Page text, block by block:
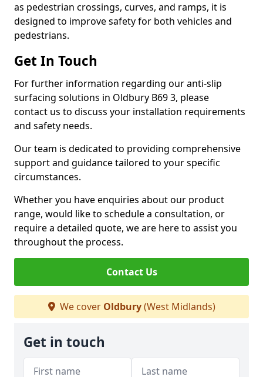
as pedestrian crossings, curves, and ramps, it is
designed to improve safety for both vehicles and
pedestrians.
Get In Touch
For further information regarding our anti-slip
surfacing solutions in Oldbury B69 3, please
contact us to discuss your installation requirements
and safety needs.
Our team is dedicated to providing comprehensive
support and guidance tailored to your specific
circumstances.
Whether you have enquiries about our product
range, would like to schedule a consultation, or
require a detailed quote, we are here to assist you
throughout the process.
Contact Us
We cover Oldbury(West Midlands)
Get in touch